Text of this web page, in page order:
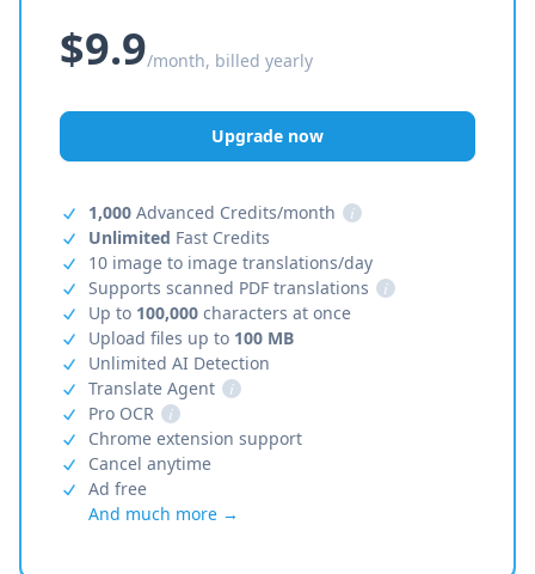
$9.9/month, billed yearly
Upgrade now
1,000 Advanced Credits/month
i
Unlimited Fast Credits
10 image to image translations/day
Supports scanned PDF translations
i
Up to 100,000 characters at once
Upload files up to 100 MB
Unlimited AI Detection
Translate Agent
i
Pro OCR
i
Chrome extension support
Cancel anytime
Ad free
And much more →